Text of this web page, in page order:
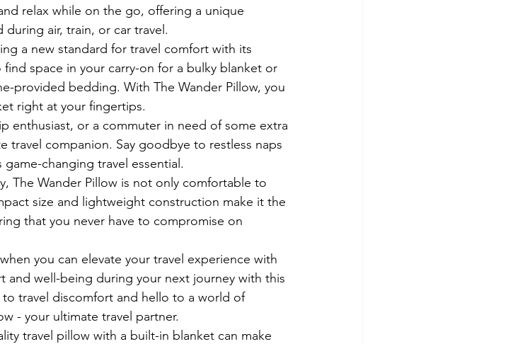
relax while on the go, offering a unique
air, train, or car travel.
a new standard for travel comfort with its
space in your carry-on for a bulky blanket or
provided bedding. With The Wander Pillow, you
right at your fingertips.
enthusiast, or a commuter in need of some extra
travel companion. Say goodbye to restless naps
changing travel essential.
The Wander Pillow is not only comfortable to
size and lightweight construction make it the
that you never have to compromise on
you can elevate your travel experience with
and well-being during your next journey with this
to travel discomfort and hello to a world of
- your ultimate travel partner.
travel pillow with a built-in blanket can make